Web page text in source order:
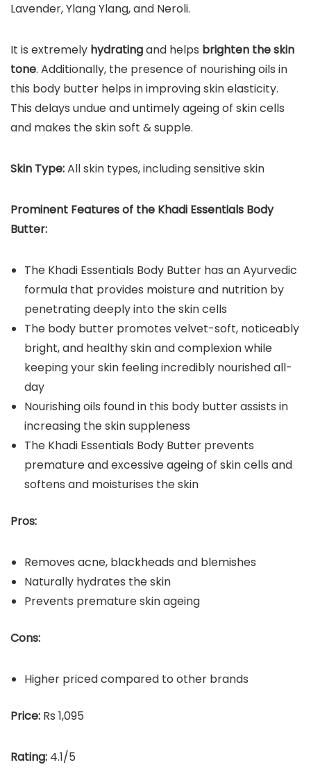
Lavender, Ylang Ylang, and Neroli.
It is extremely hydratingand helps brighten the skin
tone. Additionally, the presence of nourishing oils in
this body butter helps in improving skin elasticity.
This delays undue and untimely ageing of skin cells
and makes the skin soft & supple.
Skin Type:All skin types, including sensitive skin
Prominent Features of the Khadi Essentials Body
Butter:
The Khadi Essentials Body Butter has an Ayurvedic
formula that provides moisture and nutrition by
penetrating deeply into the skin cells
The body butter promotes velvet-soft, noticeably
bright, and healthy skin and complexion while
keeping your skin feeling incredibly nourished all-
day
Nourishing oils found in this body butter assists in
increasing the skin suppleness
The Khadi Essentials Body Butter prevents
premature and excessive ageing of skin cells and
softens and moisturises the skin
Pros:
Removes acne, blackheads and blemishes
Naturally hydrates the skin
Prevents premature skin ageing
Cons:
Higher priced compared to other brands
Price: Rs 1,095
Rating: 4.1/5